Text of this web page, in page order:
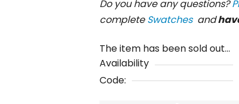
Do you have any questions?
completeSwatches and
The item has been sold out…
Availability
Code: